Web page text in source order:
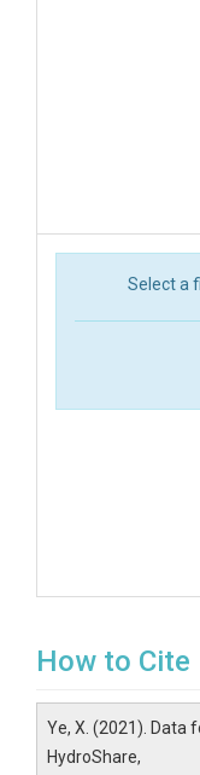
Select a
How to Cite
Ye, X. (2021). Data
HydroShare,